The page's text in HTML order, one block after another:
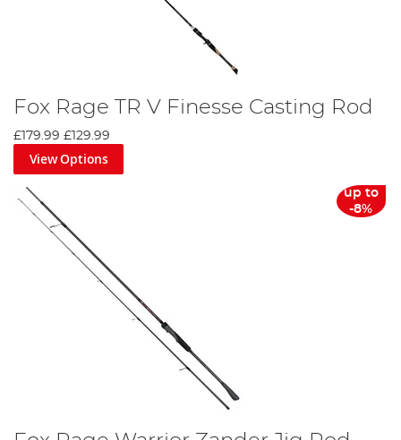
Fox Rage TR V Finesse Casting Rod
£179.99 £129.99
View Options
up to
-8%